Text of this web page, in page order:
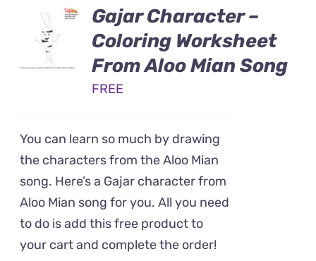
Gajar Character –
Coloring Worksheet
From Aloo Mian Song
FREE
You can learn so much by drawing
the characters from the Aloo Mian
song. Here’s a Gajar character from
Aloo Mian song for you. All you need
to do is add this free product to
your cart and complete the order!